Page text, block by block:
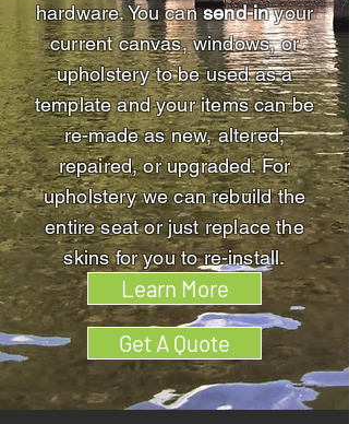
hardware. You cansend-inyour
current canvas, windows, or
upholstery to be used as a
template and your items can be
re-made as new, altered,
repaired, or upgraded. For
upholstery we can rebuild the
entire seat or just replace the
skins for you to re-install.
Learn More
Get A Quote